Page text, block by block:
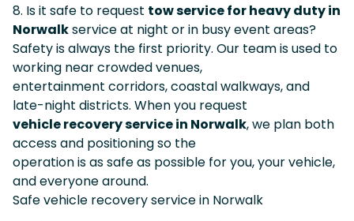
8. Is it safe to request tow service for heavy duty in
Norwalkservice at night or in busy event areas?
Safety is always the first priority. Our team is used to
working near crowded venues,
entertainment corridors, coastal walkways, and
late-night districts. When you request
vehicle recovery service in Norwalk, we plan both
access and positioning so the
operation is as safe as possible for you, your vehicle,
and everyone around.
Safe vehicle recovery service in Norwalk